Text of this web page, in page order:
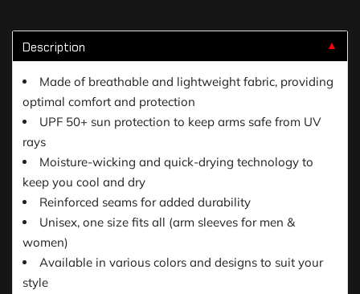
Description ▼
Made of breathable and lightweight fabric, providing
optimal comfort and protection
UPF 50+ sun protection to keep arms safe from UV
rays
Moisture-wicking and quick-drying technology to
keep you cool and dry
Reinforced seams for added durability
Unisex, one size fits all (arm sleeves for men &
women)
Available in various colors and designs to suit your
style